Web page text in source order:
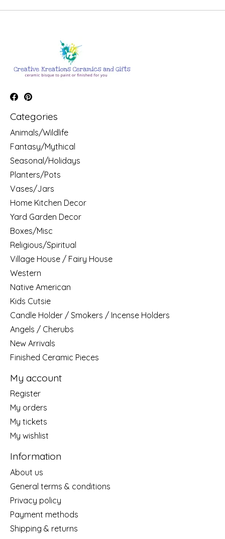
Categories
Animals/Wildlife
Fantasy/Mythical
Seasonal/Holidays
Planters/Pots
Vases/Jars
Home Kitchen Decor
Yard Garden Decor
Boxes/Misc
Religious/Spiritual
Village House / Fairy House
Western
Native American
Kids Cutsie
Candle Holder / Smokers / Incense Holders
Angels / Cherubs
New Arrivals
Finished Ceramic Pieces
My account
Register
My orders
My tickets
My wishlist
Information
About us
General terms & conditions
Privacy policy
Payment methods
Shipping & returns